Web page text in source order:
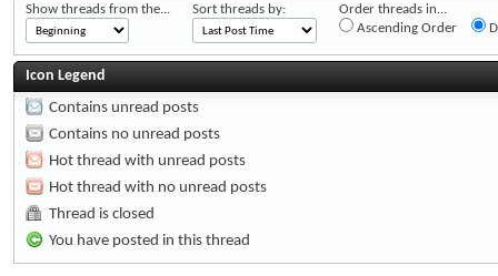
Show threads from the... Sort threads by:
Order threads in...
Ascending Order
Icon Legend
Contains unread posts
Contains no unread posts
Hot thread with unread posts
Hot thread with no unread posts
Thread is closed
You have posted in this thread